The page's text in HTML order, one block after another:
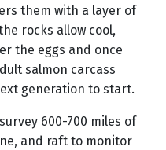
them with a layer of
rocks allow cool,
the eggs and once
salmon carcass
generation to start.
600-700 miles of
and raft to monitor